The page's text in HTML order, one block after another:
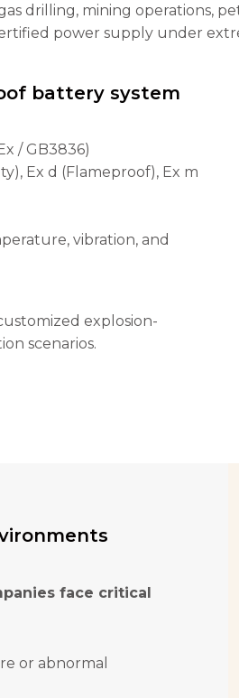
drilling, mining operations,
power supply under
battery system
/ GB3836)
Ex d (Flameproof), Ex m
vibration, and
explosion-
scenarios.
face critical
or abnormal